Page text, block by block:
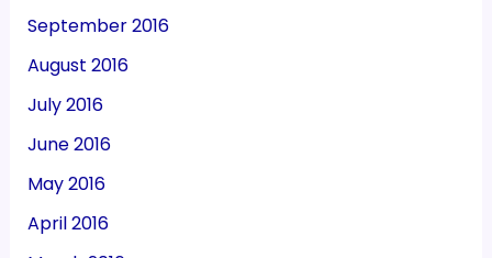
September 2016
August 2016
July 2016
June 2016
May 2016
April 2016